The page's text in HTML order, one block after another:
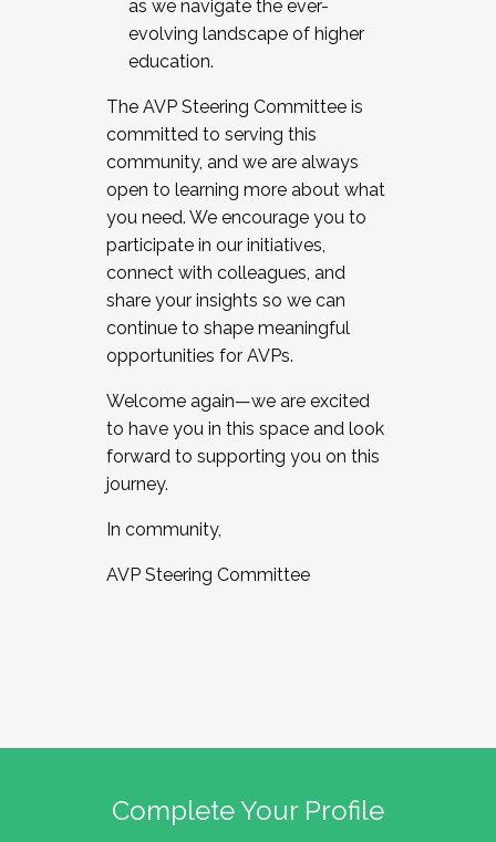
as we navigate the ever-
evolving landscape of higher
education.
The AVP Steering Committee is
committed to serving this
community, and we are always
open to learning more about what
you need. We encourage you to
participate in our initiatives,
connect with colleagues, and
share your insights so we can
continue to shape meaningful
opportunities for AVPs.
Welcome again—we are excited
to have you in this space and look
forward to supporting you on this
journey.
In community,
AVP Steering Committee
Complete Your Profile